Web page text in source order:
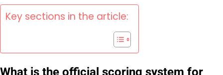
Key sections in the article:
What is the official scoring system for